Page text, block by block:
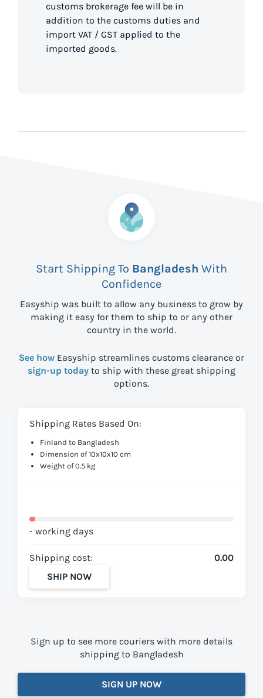
customs brokerage fee will be in
addition to the customs duties and
import VAT / GST applied to the
imported goods.
Start Shipping To Bangladesh With
Confidence
Easyship was built to allow any business to grow by
making it easy for them to ship to or any other
country in the world.
See how Easyship streamlines customs clearance or
sign-up today to ship with these great shipping
options.
Shipping Rates Based On:
Finland to Bangladesh
Dimension of 10x10x10 cm
Weight of 0.5 kg
- working days
Shipping cost:
0.00
SHIP NOW
Sign up to see more couriers with more details
shipping to Bangladesh
SIGN UP NOW